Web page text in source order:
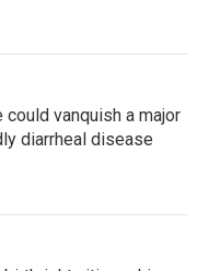
could vanquish a major
diarrheal disease